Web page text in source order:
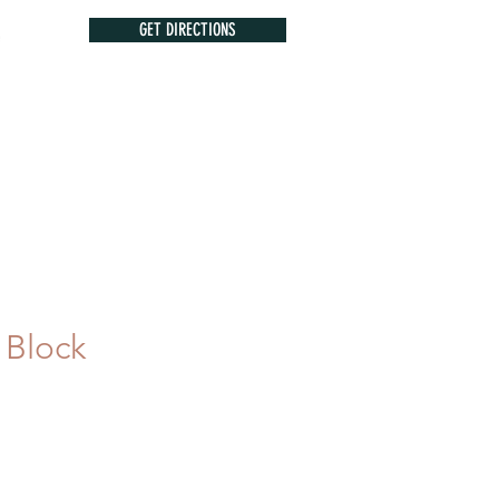
GET DIRECTIONS